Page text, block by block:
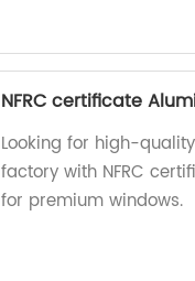
NFRC certificate
Looking for high-
factory with NFRC
for premium windows.